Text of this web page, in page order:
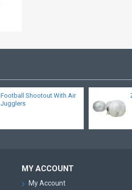
Football Shootout With Air
Jugglers
MY ACCOUNT
My Account